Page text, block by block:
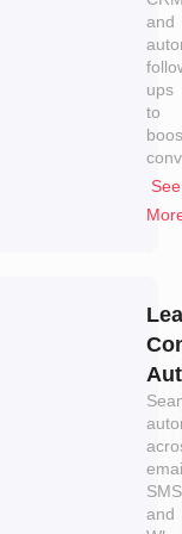
and
ups
to
See
and